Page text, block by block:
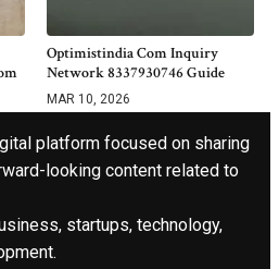
Optimistindia Com Inquiry
Network 8337930746 Guide
MAR 10, 2026
platform focused on sharing
looking content related to
startups, technology,